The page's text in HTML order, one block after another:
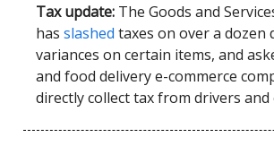
Tax update: The Goods and
has slashed taxes on over a dozen
variances on certain items, and
and food delivery e-commerce
directly collect tax from drivers and